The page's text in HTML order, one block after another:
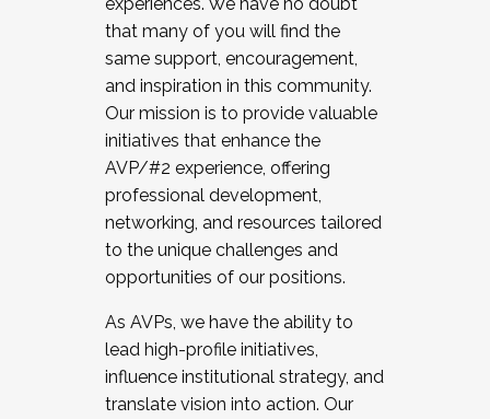
that many of you will find the
same support, encouragement,
and inspiration in this community.
Our mission is to provide valuable
initiatives that enhance the
AVP/#2 experience, offering
professional development,
networking, and resources tailored
to the unique challenges and
opportunities of our positions.
As AVPs, we have the ability to
lead high-profile initiatives,
influence institutional strategy, and
translate vision into action. Our